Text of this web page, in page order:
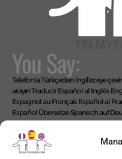
You Say:
Telefonla Türkçeden İngilizceye çeviri
arayınTraducir Español al Inglés
Espagnol au Français Español al
Español Übersetze Spanisch auf
SpanischAlemán al EspañolLive
Video Interpreter Language
Spanish
Позвоните на английском